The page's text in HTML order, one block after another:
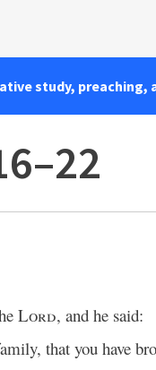
study, preaching,
Lord, and he said:
that you have